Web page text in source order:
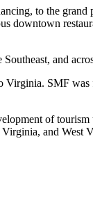
to the
downtown
and
Virginia. SMF
of
and West